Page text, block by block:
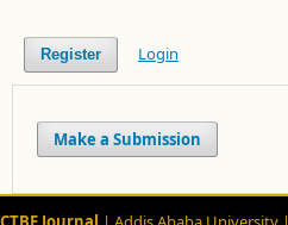
Register Login
Make a Submission